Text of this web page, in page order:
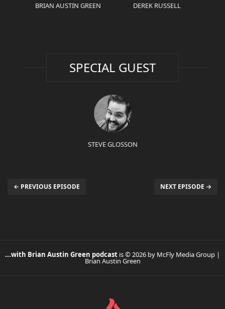
BRIAN AUSTIN GREEN DEREK RUSSELL
SPECIAL GUEST
STEVE GLOSSON
← PREVIOUS EPISODE NEXT EPISODE →
...with Brian Austin Green podcast is © 2026 by McFly Media Group |
Brian Austin Green